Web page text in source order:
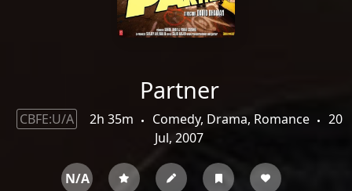
Partner
CBFE:U/A 2h 35m Comedy, Drama, Romance
20
Jul, 2007
N/A